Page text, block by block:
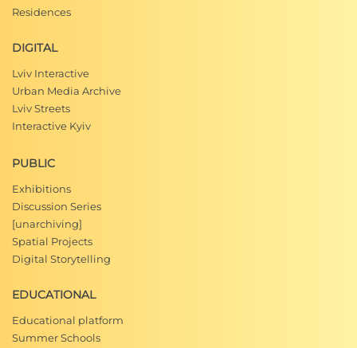
Residences
DIGITAL
Lviv Interactive
Urban Media Archive
Lviv Streets
Interactive Kyiv
PUBLIC
Exhibitions
Discussion Series
[unarchiving]
Spatial Projects
Digital Storytelling
EDUCATIONAL
Educational platform
Summer Schools